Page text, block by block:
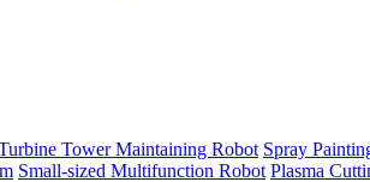
Tower Maintaining Robot Spray
Small-sized Multifunction Robot Plasma